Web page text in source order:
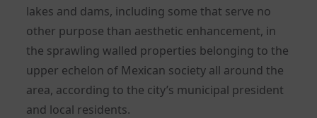
lakes and dams, including some that serve no
other purpose than aesthetic enhancement, in
the sprawling walled properties belonging to the
upper echelon of Mexican society all around the
area, according to the city’s municipal president
and local residents.